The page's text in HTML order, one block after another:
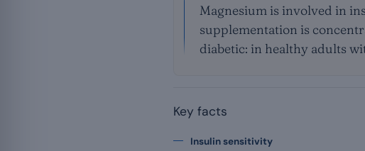
Magnesium is involved in
supplementation is
diabetic: in healthy adults
Key facts
Insulin sensitivity